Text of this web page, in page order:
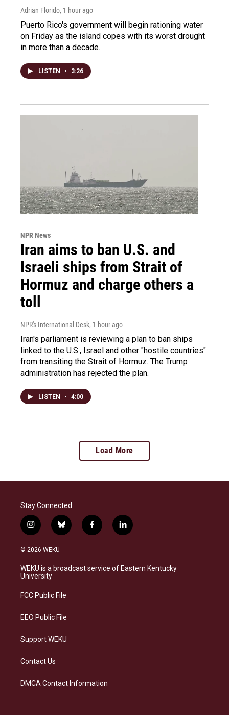
Adrian Florido, 1 hour ago
Puerto Rico's government will begin rationing water
on Friday as the island copes with its worst drought
in more than a decade.
LISTEN • 3:26
NPR News
Iran aims to ban U.S. and
Israeli ships from Strait of
Hormuz and charge others a
toll
NPR's International Desk, 1 hour ago
Iran's parliament is reviewing a plan to ban ships
linked to the U.S., Israel and other "hostile countries"
from transiting the Strait of Hormuz. The Trump
administration has rejected the plan.
LISTEN • 4:00
Load More
Stay Connected
i
n
s
a
g
a
b
l
s
k
f
a
b
o
l
i
e
d
© 2026 WEKU
WEKU is a broadcast service of Eastern Kentucky
University
FCC Public File
EEO Public File
Support WEKU
Contact Us
DMCA Contact Information